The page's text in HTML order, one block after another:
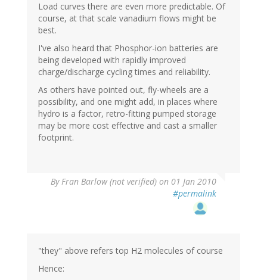
Load curves there are even more predictable. Of
course, at that scale vanadium flows might be
best.
I've also heard that Phosphor-ion batteries are
being developed with rapidly improved
charge/discharge cycling times and reliability.
As others have pointed out, fly-wheels are a
possibility, and one might add, in places where
hydro is a factor, retro-fitting pumped storage
may be more cost effective and cast a smaller
footprint.
ByFran Barlow (not verified) on 01 Jan 2010
#permalink
"they" above refers top H2 molecules of course
Hence: